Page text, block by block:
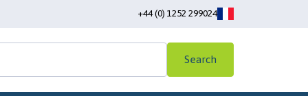
+44 (0) 1252 299024
Search